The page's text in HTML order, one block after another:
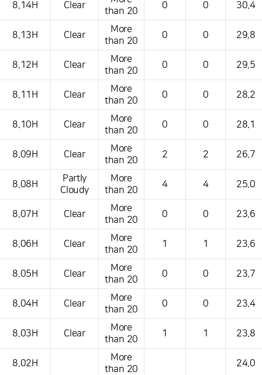
8.14H Clear
than 20
0 0 30.4
8.13H Clear
More
than 20
0 0 29.8
8.12H Clear
More
than 20
0 0 29.5
8.11H Clear
More
than 20
0 0 28.2
8.10H Clear
More
than 20
0 0 28.1
8.09H Clear
More
than 20
2 2 26.7
8.08H
Partly
Cloudy
More
than 20
4 4 25.0
8.07H Clear
More
than 20
0 0 23.6
8.06H Clear
More
than 20
1 1 23.6
8.05H Clear
More
than 20
0 0 23.7
8.04H Clear
More
than 20
0 0 23.4
8.03H Clear
More
than 20
1 1 23.8
8.02H
More
than 20
24.0